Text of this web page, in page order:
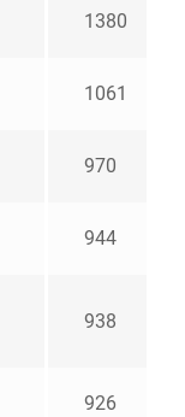
1380
1061
970
944
938
926